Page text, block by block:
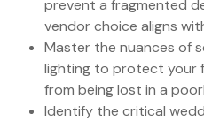
prevent a fragmented
vendor choice aligns
Master the nuances of
lighting to protect your
from being lost in a
Identify the critical